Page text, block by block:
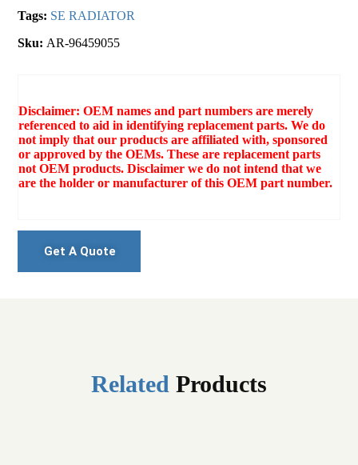
Tags: SE RADIATOR
Sku: AR-96459055
Disclaimer: OEM names and part numbers are merely
referenced to aid in identifying replacement parts. We do
not imply that our products are affiliated with, sponsored
or approved by the OEMs. These are replacement parts
not OEM products. Disclaimer we do not intend that we
are the holder or manufacturer of this OEM part number.
Get A Quote
Related Products